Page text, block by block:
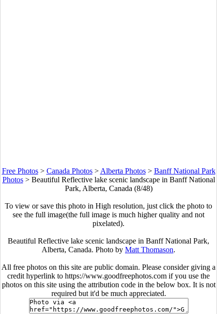
Free Photos> Canada Photos> Alberta Photos> Banff National Park
Photos> Beautiful Reflective lake scenic landscape in Banff National
Park, Alberta, Canada (8/48)
To view or save this photo in High resolution, just click the photo to
see the full image(the full image is much higher quality and not
pixelated).
Beautiful Reflective lake scenic landscape in Banff National Park,
Alberta, Canada. Photo by Matt Thomason.
All free photos on this site are public domain. Please consider giving a
credit hyperlink to https://www.goodfreephotos.com if you use the
photos on this site using the attribution code in the below box. It is not
required but it'd be much appreciated.